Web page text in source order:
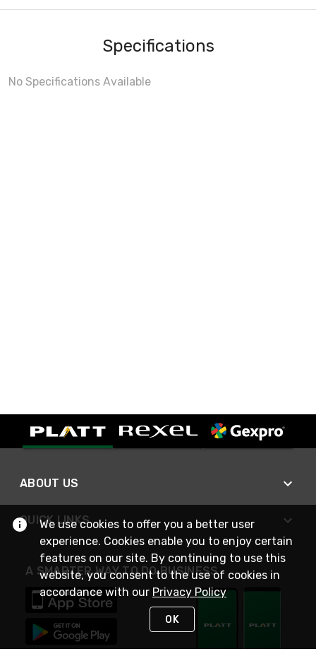
Specifications
No Specifications Available
ABOUT US
QUICK LINKS
A SMARTER WAY TO DO BUSINESS
We use cookies to offer you a better user
experience. Cookies enable you to enjoy certain
features on our site. By continuing to use this
website, you consent to the use of cookies in
accordance with our Privacy Policy
OK